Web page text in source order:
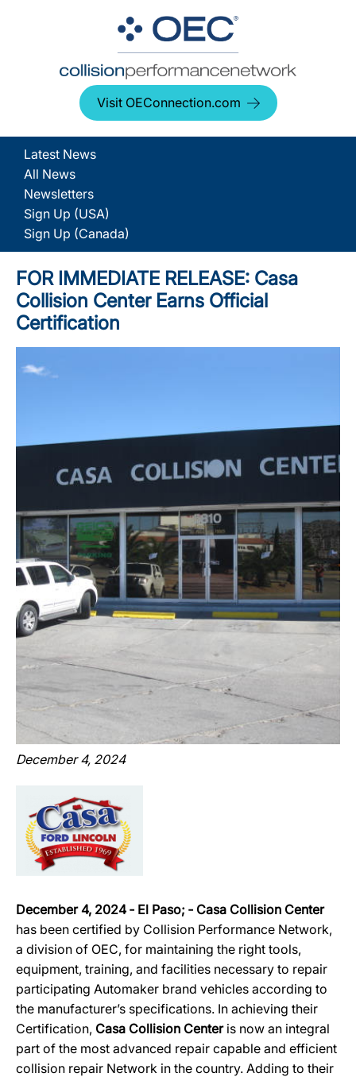
Visit OEConnection.com
Latest News
All News
Newsletters
Sign Up (USA)
Sign Up (Canada)
FOR IMMEDIATE RELEASE: Casa
Collision Center Earns Official
Certification
December 4, 2024
December 4, 2024 ‐ El Paso; ‐ Casa Collision Center
has been certified by Collision Performance Network,
a division of OEC, for maintaining the right tools,
equipment, training, and facilities necessary to repair
participating Automaker brand vehicles according to
the manufacturer’s specifications. In achieving their
Certification, Casa Collision Centeris now an integral
part of the most advanced repair capable and efficient
collision repair Network in the country. Adding to their